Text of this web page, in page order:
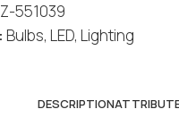
551039
Bulbs, LED, Lighting
DESCRIPTION